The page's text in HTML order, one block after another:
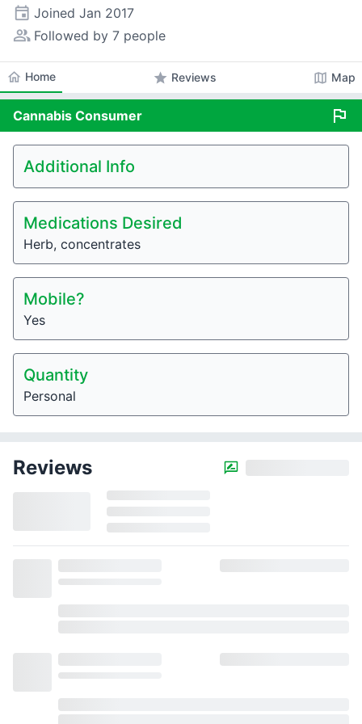
event Joined Jan 2017
people_alt Followed by 7 people
home Home star Reviews map Map
Cannabis Consumer flag
Additional Info
Medications Desired
Herb, concentrates
Mobile?
Yes
Quantity
Personal
Reviews